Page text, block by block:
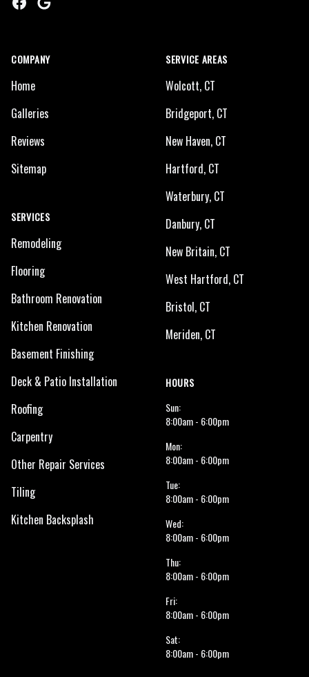
COMPANY
Home
Galleries
Reviews
Sitemap
SERVICES
Remodeling
Flooring
Bathroom Renovation
Kitchen Renovation
Basement Finishing
Deck & Patio Installation
Roofing
Carpentry
Other Repair Services
Tiling
Kitchen Backsplash
SERVICE AREAS
Wolcott, CT
Bridgeport, CT
New Haven, CT
Hartford, CT
Waterbury, CT
Danbury, CT
New Britain, CT
West Hartford, CT
Bristol, CT
Meriden, CT
HOURS
Sun:
8:00am - 6:00pm
Mon:
8:00am - 6:00pm
Tue:
8:00am - 6:00pm
Wed:
8:00am - 6:00pm
Thu:
8:00am - 6:00pm
Fri:
8:00am - 6:00pm
Sat:
8:00am - 6:00pm